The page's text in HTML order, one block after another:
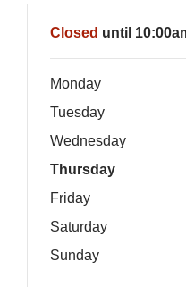
Hours &
Closed until
Monday
Tuesday
Wednesday
Thursday
Friday
Saturday
Sunday